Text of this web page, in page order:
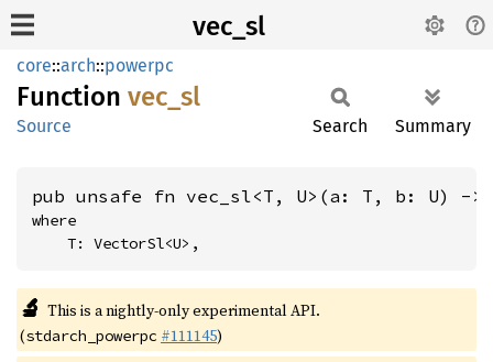
vec_sl
core::arch::powerpc
Function vec_sl
Source Search Summary
pub unsafe fn vec_sl<T, U>(a: T, b: U) ->
where
    T: VectorSl<U>,
🔬 This is a nightly-only experimental API.
(stdarch_powerpc #111145)